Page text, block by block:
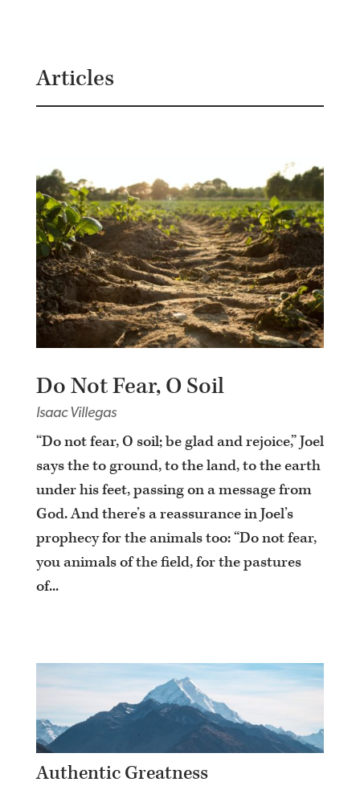
Articles
Do Not Fear, O Soil
Isaac Villegas
“Do not fear, O soil; be glad and rejoice,” Joel
says the to ground, to the land, to the earth
under his feet, passing on a message from
God. And there’s a reassurance in Joel’s
prophecy for the animals too: “Do not fear,
you animals of the field, for the pastures
of...
Authentic Greatness